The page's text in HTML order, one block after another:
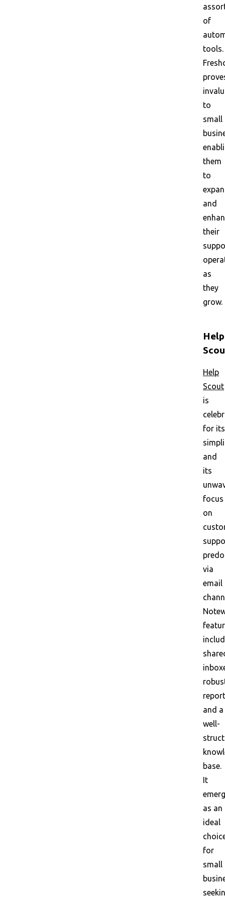
of
tools.
to
small
them
to
and
their
as
they
grow.
Help
Help
Scout
is
for its
and
its
focus
on
via
email
and a
well-
base.
It
as an
ideal
for
small